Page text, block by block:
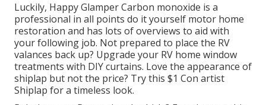
Luckily, Happy Glamper Carbon monoxide is a
professional in all points do it yourself motor home
restoration and has lots of overviews to aid with
your following job. Not prepared to place the RV
valances back up? Upgrade your RV home window
treatments with DIY curtains. Love the appearance of
shiplap but not the price? Try this $1 Con artist
Shiplap for a timeless look.